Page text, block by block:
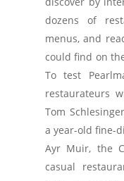
dozens of
menus, and
could find on
To test
restaurateurs
Tom
a year-old fine-
Ayr Muir, the
casual